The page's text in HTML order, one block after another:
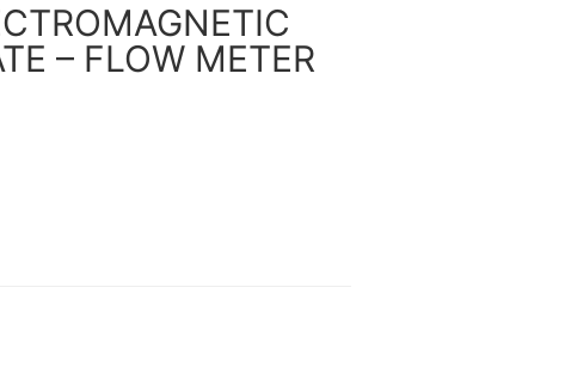
– FLOW METER